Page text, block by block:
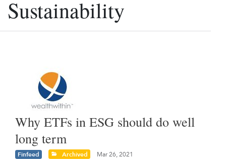
Sustainability
Why ETFs in ESG should do well
long term
Finfeed Archived Mar 26, 2021